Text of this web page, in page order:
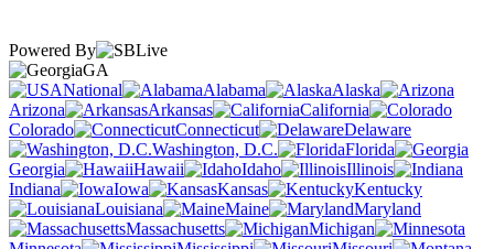
Powered By
GA
National
Alabama
Alaska
Arizona
Arkansas
California
Colorado
Connecticut
Delaware
Washington, D.C.
Florida
Georgia
Hawaii Idaho
Illinois
Indiana
Iowa Kansas
Kentucky
Louisiana
Maine
Maryland
Massachusetts
Michigan